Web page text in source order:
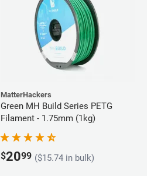
MatterHackers
Green MH Build Series PETG
Filament - 1.75mm (1kg)
$2099 ($15.74 in bulk)